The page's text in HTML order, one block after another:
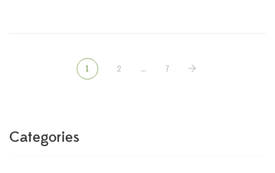
1 2 … 7
Categories